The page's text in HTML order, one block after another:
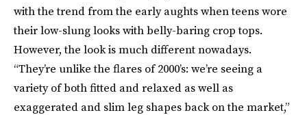
with the trend from the early aughts when teens wore
their low-slung looks with belly-baring crop tops.
However, the look is much different nowadays.
“They’re unlike the flares of 2000’s: we’re seeing a
variety of both fitted and relaxed as well as
exaggerated and slim leg shapes back on the market,”